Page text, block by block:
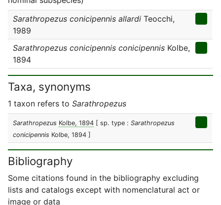
Sarathropezus conicipennis allardi Teocchi,
1989
Sarathropezus conicipennis conicipennis Kolbe,
1894
Taxa, synonyms
1 taxon refers to Sarathropezus
Sarathropezus Kolbe, 1894 [ sp. type : Sarathropezus
conicipennis Kolbe, 1894 ]
Bibliography
Some citations found in the bibliography excluding
lists and catalogs except with nomenclatural act or
image or data